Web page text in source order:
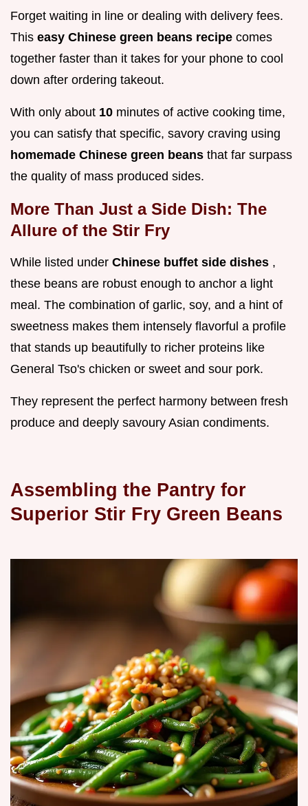
Forget waiting in line or dealing with delivery fees.
This easy Chinese green beans recipe comes
together faster than it takes for your phone to cool
down after ordering takeout.
With only about 10 minutes of active cooking time,
you can satisfy that specific, savory craving using
homemade Chinese green beans that far surpass
the quality of mass produced sides.
More Than Just a Side Dish: The
Allure of the Stir Fry
While listed under Chinese buffet side dishes ,
these beans are robust enough to anchor a light
meal. The combination of garlic, soy, and a hint of
sweetness makes them intensely flavorful a profile
that stands up beautifully to richer proteins like
General Tso's chicken or sweet and sour pork.
They represent the perfect harmony between fresh
produce and deeply savoury Asian condiments.
Assembling the Pantry for
Superior Stir Fry Green Beans